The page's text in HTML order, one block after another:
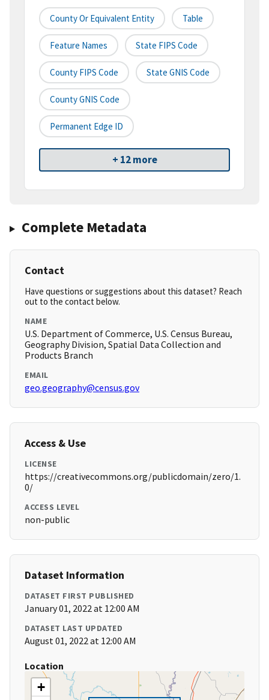
County Or Equivalent Entity Table
Feature Names State FIPS Code
County FIPS Code State GNIS Code
County GNIS Code
Permanent Edge ID
+ 12 more
Complete Metadata
Contact
Have questions or suggestions about this dataset? Reach
out to the contact below.
NAME
U.S. Department of Commerce, U.S. Census Bureau,
Geography Division, Spatial Data Collection and
Products Branch
EMAIL
geo.geography@census.gov
Access & Use
LICENSE
https://creativecommons.org/publicdomain/zero/1.
0/
ACCESS LEVEL
non-public
Dataset Information
DATASET FIRST PUBLISHED
January 01, 2022 at 12:00 AM
DATASET LAST UPDATED
August 01, 2022 at 12:00 AM
Location
+